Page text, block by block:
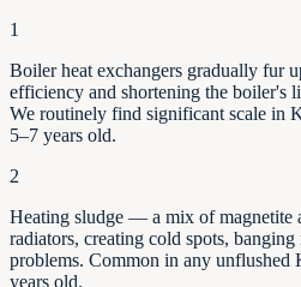
1
Boiler heat exchangers gradually fur
efficiency and shortening the boiler's
We routinely find significant scale in
5–7 years old.
2
Heating sludge — a mix of magnetite
radiators, creating cold spots,
problems. Common in any unflushed
years old.